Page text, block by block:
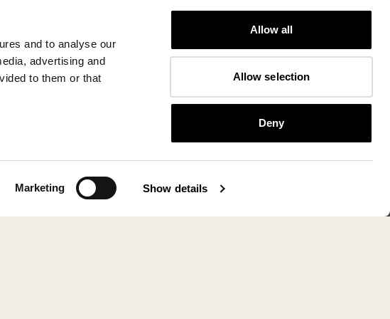
and to analyse our
advertising and
to them or that
Marketing Show details
Allow all
Allow selection
Deny